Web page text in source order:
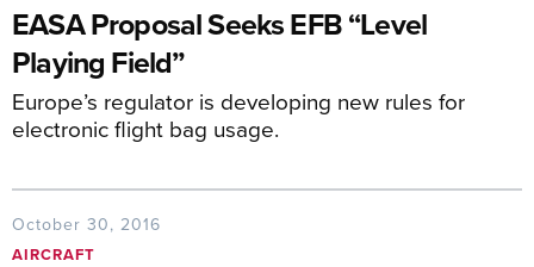
EASA Proposal Seeks EFB “Level
Playing Field”
Europe’s regulator is developing new rules for
electronic flight bag usage.
October 30, 2016
AIRCRAFT